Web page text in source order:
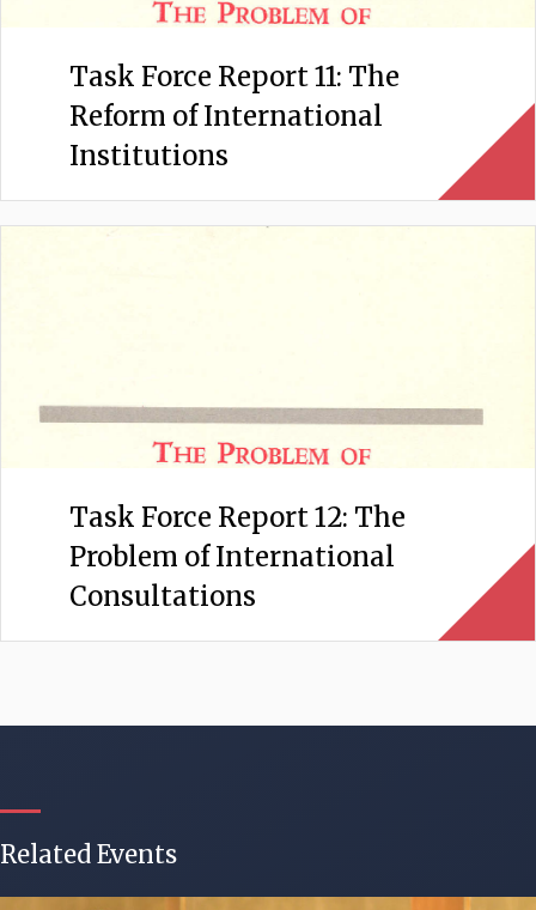
Task Force Report 11: The
Reform of International
Institutions
Task Force Report 12: The
Problem of International
Consultations
Related Events